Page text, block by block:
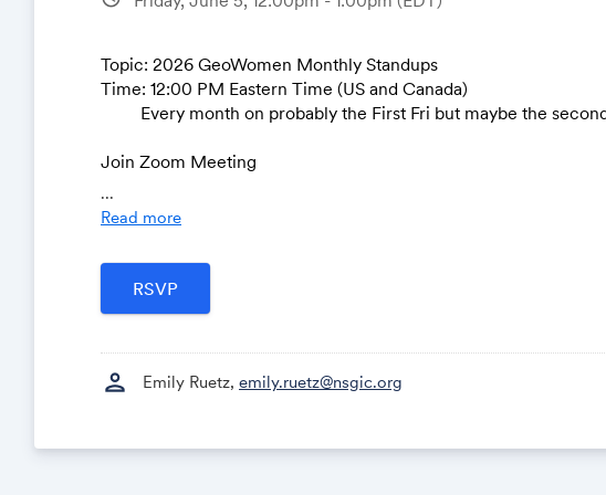
Topic: 2026 GeoWomen Monthly Standups
Time: 12:00 PM Eastern Time (US and Canada)
Every month on probably the First Fri but maybe the
Join Zoom Meeting
Passcode: 822369
---
One tap mobile
+16469313860,,83551484640# US
Join instructions
...
Read more
person Emily Ruetz, emily.ruetz@nsgic.org
Link: